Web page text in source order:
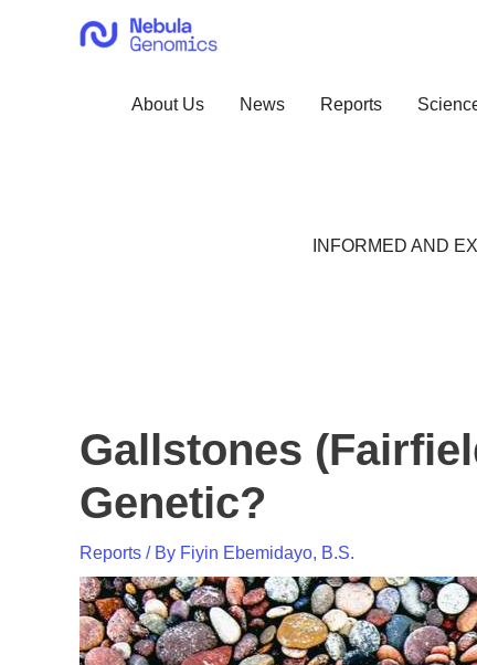
About Us News Reports
INFORMED AND
Gallstones
Genetic?
Reports / By Fiyin Ebemidayo, B.S.